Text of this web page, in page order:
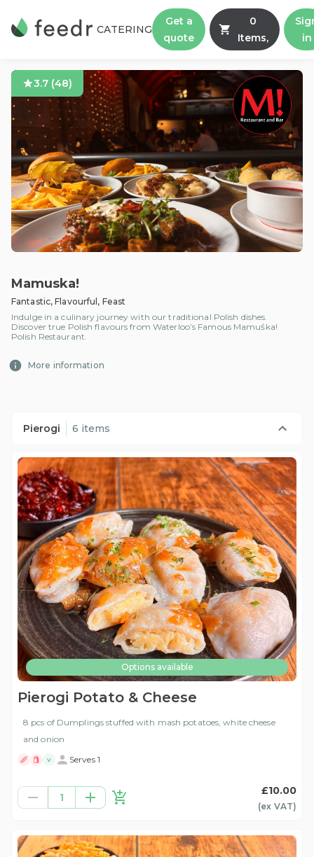
CATERING
Get a
quote
0
Items,
in
3.7 (48)
Mamuska!
Fantastic, Flavourful, Feast
Indulge in a culinary journey with our traditional Polish dishes.
Discover true Polish flavours from Waterloo’s Famous Mamuśka!
Polish Restaurant.
More information
Pierogi 6 items
Options available
Pierogi Potato & Cheese
8 pcs of Dumplings stuffed with mash potatoes, white cheese
and onion
V Serves 1
1
£10.00
(ex VAT)